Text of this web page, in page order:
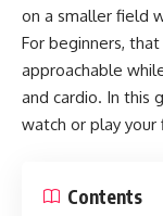
on a smaller field
For beginners,
approachable
and cardio. In this
watch or play
Contents